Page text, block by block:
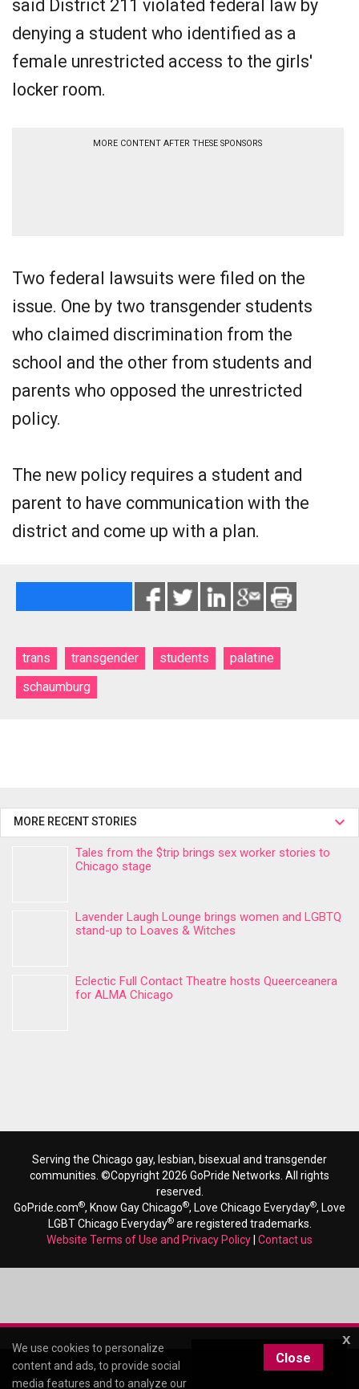
said District 211 violated federal law by
denying a student who identified as a
female unrestricted access to the girls'
locker room.
MORE CONTENT AFTER THESE SPONSORS
Two federal lawsuits were filed on the
issue. One by two transgender students
who claimed discrimination from the
school and the other from students and
parents who opposed the unrestricted
policy.
The new policy requires a student and
parent to have communication with the
district and come up with a plan.
trans transgender students
palatine
schaumburg
MORE RECENT STORIES
Tales from the $trip brings sex worker stories to
Chicago stage
Lavender Laugh Lounge brings women and LGBTQ
stand-up to Loaves & Witches
Eclectic Full Contact Theatre hosts Queerceanera
for ALMA Chicago
Serving the Chicago gay, lesbian, bisexual and transgender
communities. ©Copyright 2026 GoPride Networks. All rights
reserved.
GoPride.com®, Know Gay Chicago®, Love Chicago Everyday®, Love
LGBT Chicago Everyday®are registered trademarks.
Website Terms of Use and Privacy Policy Contact us
x
We use cookies to personalize
content and ads, to provide social
media features and to analyze our
Close